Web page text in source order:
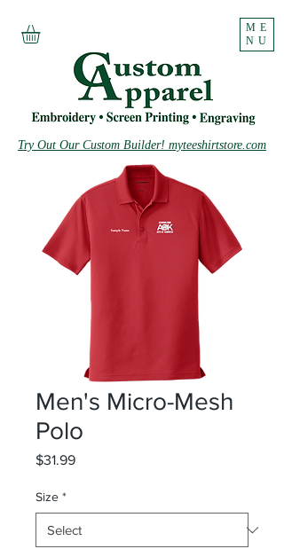
ME
NU
Try Out Our Custom Builder! myteeshirtstore.com
Men's Micro-Mesh
Polo
$31.99Price
Size *